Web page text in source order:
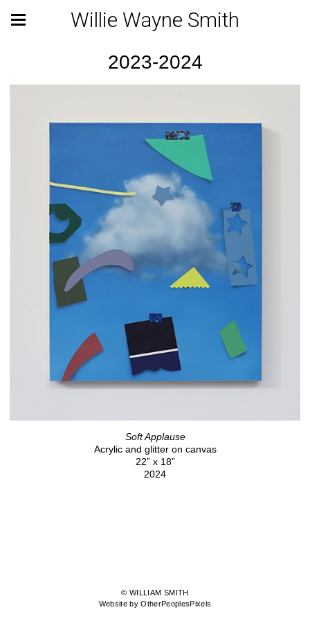
Willie Wayne Smith
2023-2024
Soft Applause
Acrylic and glitter on canvas
22” x 18”
2024
© WILLIAM SMITH
Website by OtherPeoplesPixels